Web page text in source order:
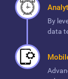
By
data